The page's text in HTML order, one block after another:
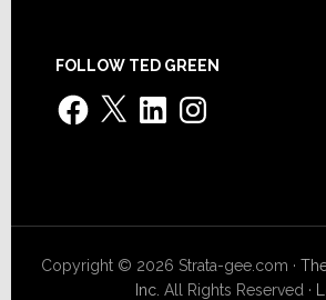
FOLLOW TED GREEN
Facebook
X LinkedInInstagram
Copyright © 2026 Strata-gee.com ·
Inc. All Rights Reserved ·